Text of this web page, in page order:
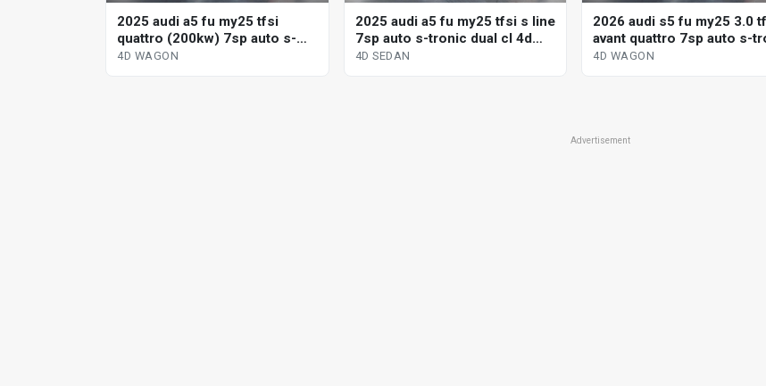
2025 audi a5 fu my25 tfsi
quattro (200kw) 7sp auto s-
tronic dual cl 4d wagon
4D WAGON
2025 audi a5 fu my25 tfsi s line
7sp auto s-tronic dual cl 4d
sedan
4D SEDAN
2026 audi s5 fu my25 3.0
avant quattro 7sp auto s-
dual cl 4d wagon
4D WAGON
Advertisement